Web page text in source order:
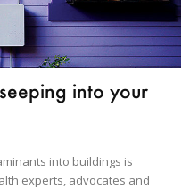
into your
into buildings is
experts, advocates and